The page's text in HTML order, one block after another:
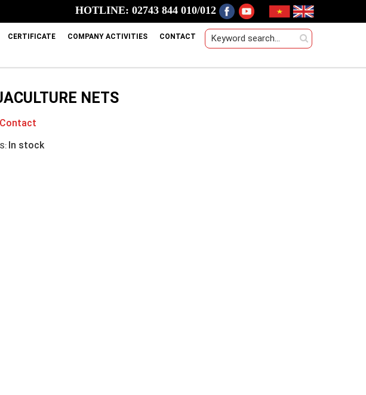
HOTLINE: 02743 844 010/012
CERTIFICATE COMPANY ACTIVITIES CONTACT
NETS
Contact
In stock